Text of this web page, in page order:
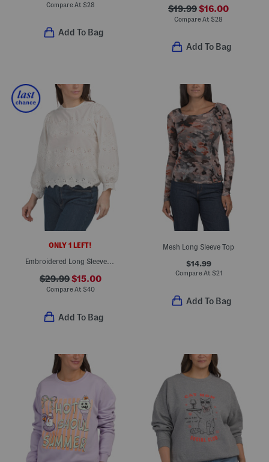
Compare At $28
Add To Bag
$19.99$16.00
Compare At $28
Add To Bag
ONLY 1 LEFT!
Embroidered Long Sleeve Top
$29.99$15.00
Compare At $40
Add To Bag
Mesh Long Sleeve Top
$14.99
Compare At $21
Add To Bag